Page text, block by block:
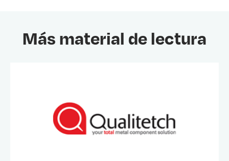
Más material de lectura